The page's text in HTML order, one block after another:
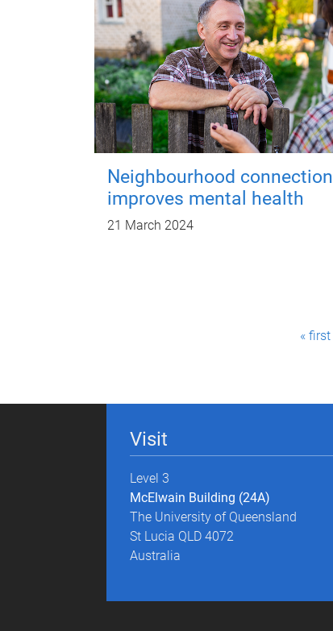
Neighbourhood connection
improves mental health
21 March 2024
« first
Visit
Level 3
McElwain Building (24A)
The University of Queensland
St Lucia QLD 4072
Australia